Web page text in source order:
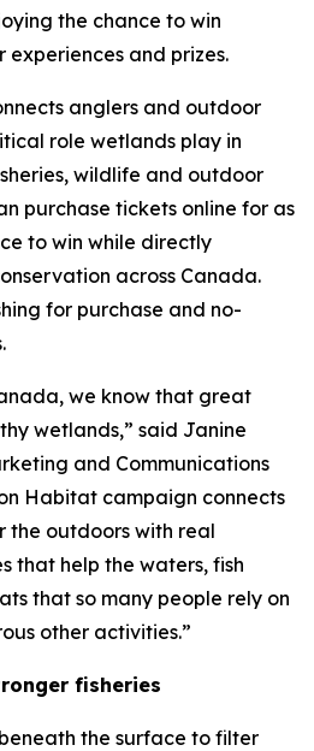
the chance to win
and prizes.
anglers and outdoor
role wetlands play in
wildlife and outdoor
purchase tickets online for as
to win while directly
across Canada.
for purchase and no-
we know that great
wetlands,” said Janine
and Communications
Habitat campaign connects
the outdoors with real
that help the waters, fish
that so many people rely on
other activities.”
fisheries
the surface to filter